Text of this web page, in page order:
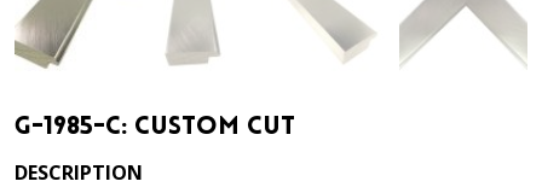
G-1985-C: Custom Cut
DESCRIPTION